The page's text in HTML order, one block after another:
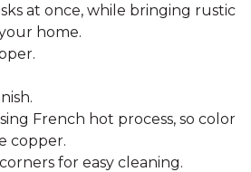
at once, while bringing rustic
home.
French hot process, so color
copper.
for easy cleaning.